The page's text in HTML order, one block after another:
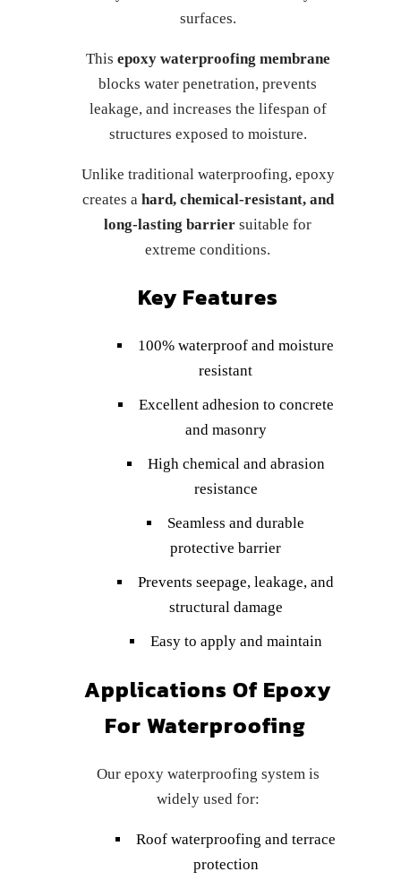
surfaces.
This epoxy waterproofing membrane
blocks water penetration, prevents
leakage, and increases the lifespan of
structures exposed to moisture.
Unlike traditional waterproofing, epoxy
creates a hard, chemical-resistant, and
long-lasting barrier suitable for
extreme conditions.
Key Features
100% waterproof and moisture
resistant
Excellent adhesion to concrete
and masonry
High chemical and abrasion
resistance
Seamless and durable
protective barrier
Prevents seepage, leakage, and
structural damage
Easy to apply and maintain
Applications Of Epoxy
For Waterproofing
Our epoxy waterproofing system is
widely used for:
Roof waterproofing and terrace
protection